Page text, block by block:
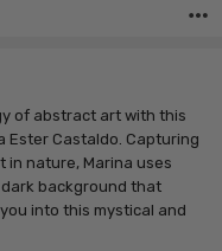
of abstract art with this
Ester Castaldo. Capturing
in nature, Marina uses
background that
into this mystical and